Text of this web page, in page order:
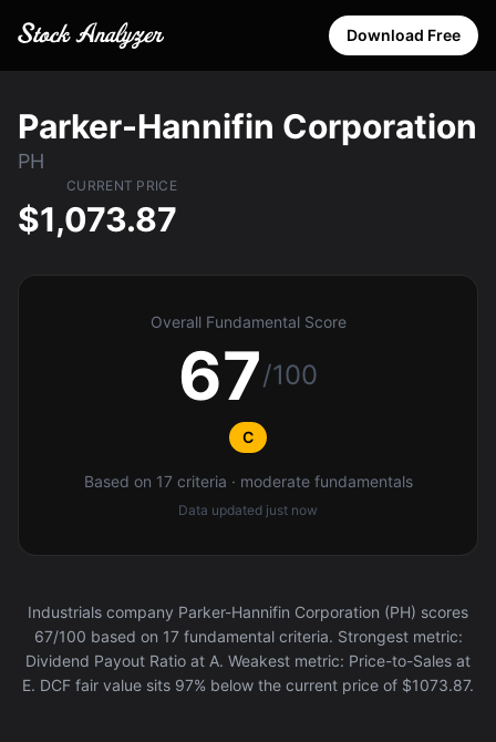
Download Free
Parker-Hannifin Corporation
PH
CURRENT PRICE
$1,073.87
Overall Fundamental Score
67/100
C
Based on 17 criteria · moderate fundamentals
Data updated just now
Industrials company Parker-Hannifin Corporation (PH) scores
67/100 based on 17 fundamental criteria. Strongest metric:
Dividend Payout Ratio at A. Weakest metric: Price-to-Sales at
E. DCF fair value sits 97% below the current price of $1073.87.